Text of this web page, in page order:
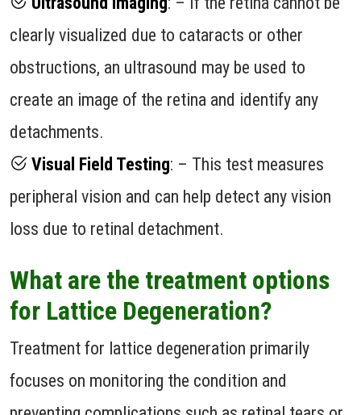
clearly visualized due to cataracts or other
obstructions, an ultrasound may be used to
create an image of the retina and identify any
detachments.
Visual Field Testing: – This test measures
peripheral vision and can help detect any vision
loss due to retinal detachment.
What are the treatment options
for Lattice Degeneration?
Treatment for lattice degeneration primarily
focuses on monitoring the condition and